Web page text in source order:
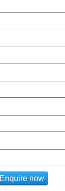
Enquire now